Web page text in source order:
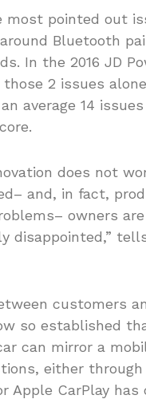
most pointed out
Bluetooth
In the 2016 JD
2 issues alone
average 14 issues
does not
and, in fact,
owners are
disappointed,”
customers
so established
can mirror a
either through
Apple CarPlay